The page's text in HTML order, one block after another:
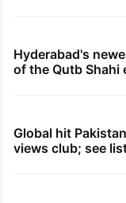
Hyderabad's
of the Qutb Shahi
Global hit
views club; see